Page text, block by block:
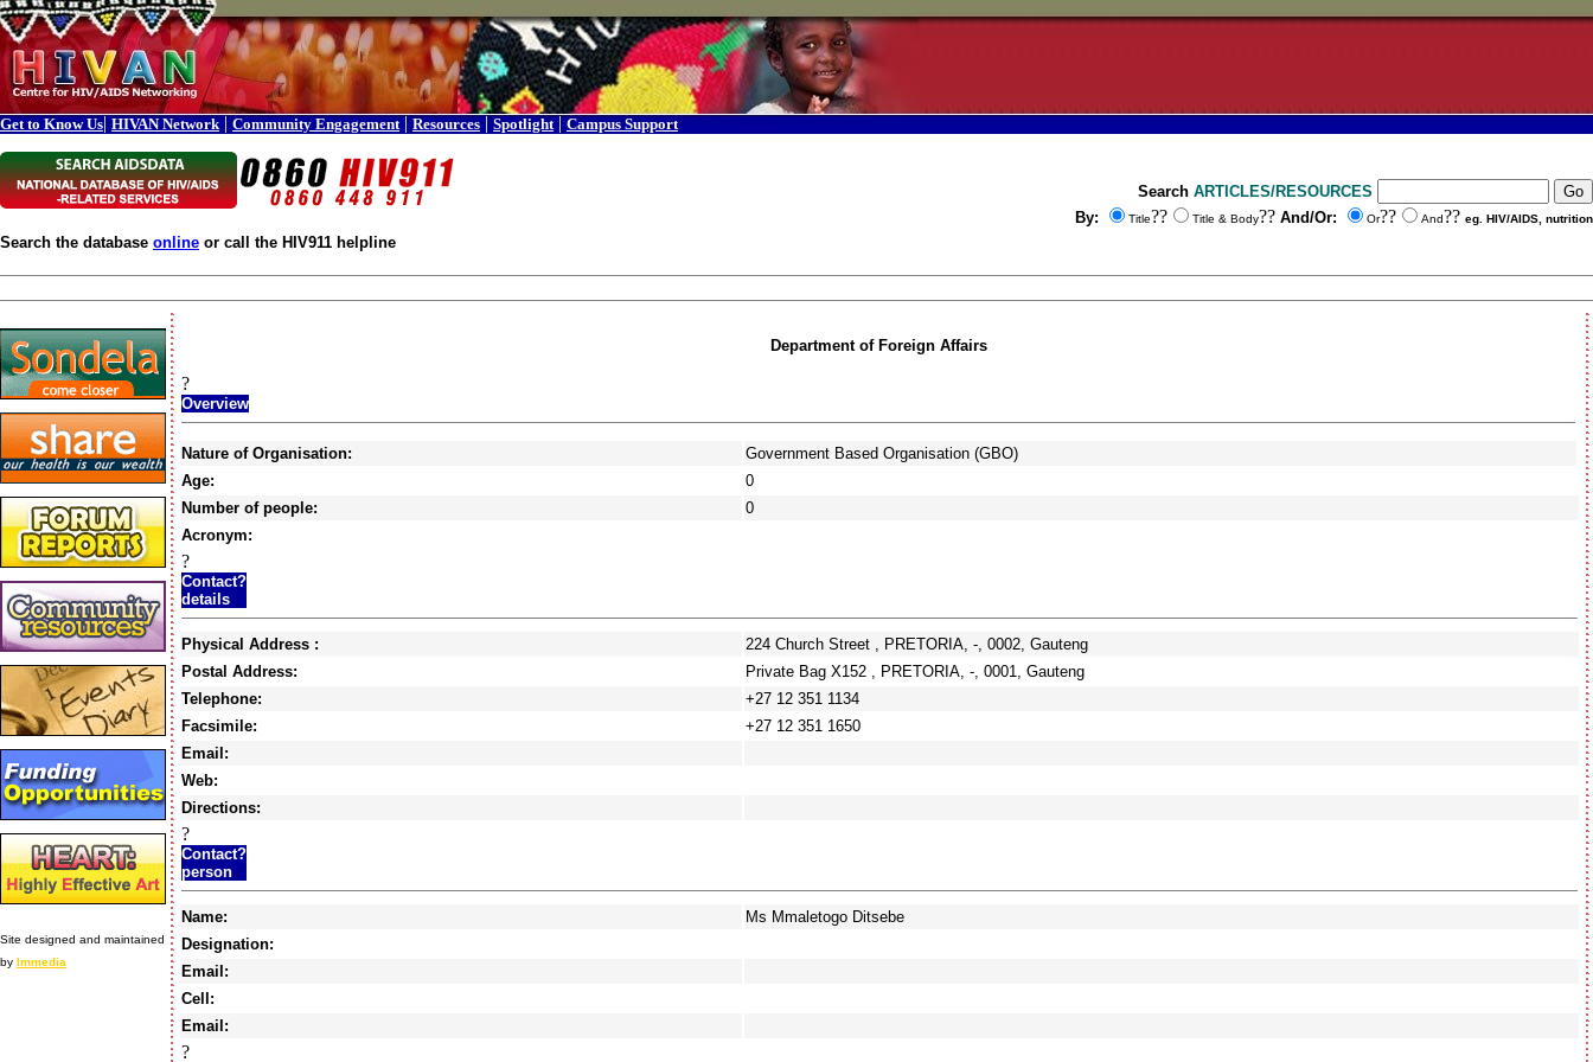
Get to Know Us| HIVAN Network | Community Engagement | Resources | Spotlight | Campus Support
Search the database online or call the HIV911 helpline
Search ARTICLES/RESOURCES
By:
Title?? Title & Body?? And/Or: Or?? And?? eg. HIV/AIDS, nutrition
Site designed and maintained
by Immedia
Department of Foreign Affairs
?
Overview
Nature of Organisation:
Government Based Organisation (GBO)
Age:
0
Number of people:
0
Acronym:
?
Contact?
details
Physical Address :
224 Church Street , PRETORIA, -, 0002, Gauteng
Postal Address:
Private Bag X152 , PRETORIA, -, 0001, Gauteng
Telephone:
+27 12 351 1134
Facsimile:
+27 12 351 1650
Email:
Web:
Directions:
?
Contact?
person
Name:
Ms Mmaletogo Ditsebe
Designation:
Email:
Cell:
Email:
?